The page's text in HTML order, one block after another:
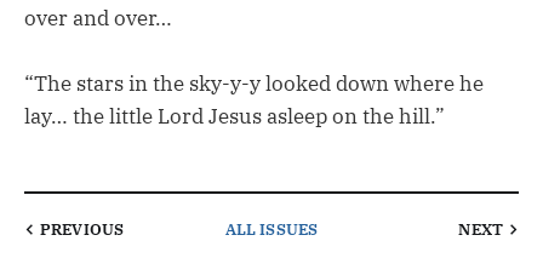
over and over…
“The stars in the sky-y-y looked down where he
lay… the little Lord Jesus asleep on the hill.”
PREVIOUS ALL ISSUES NEXT